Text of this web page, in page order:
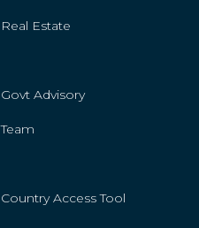
Real Estate
Govt Advisory
Team
Country Access Tool